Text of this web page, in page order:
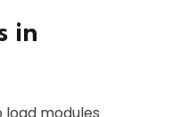
in